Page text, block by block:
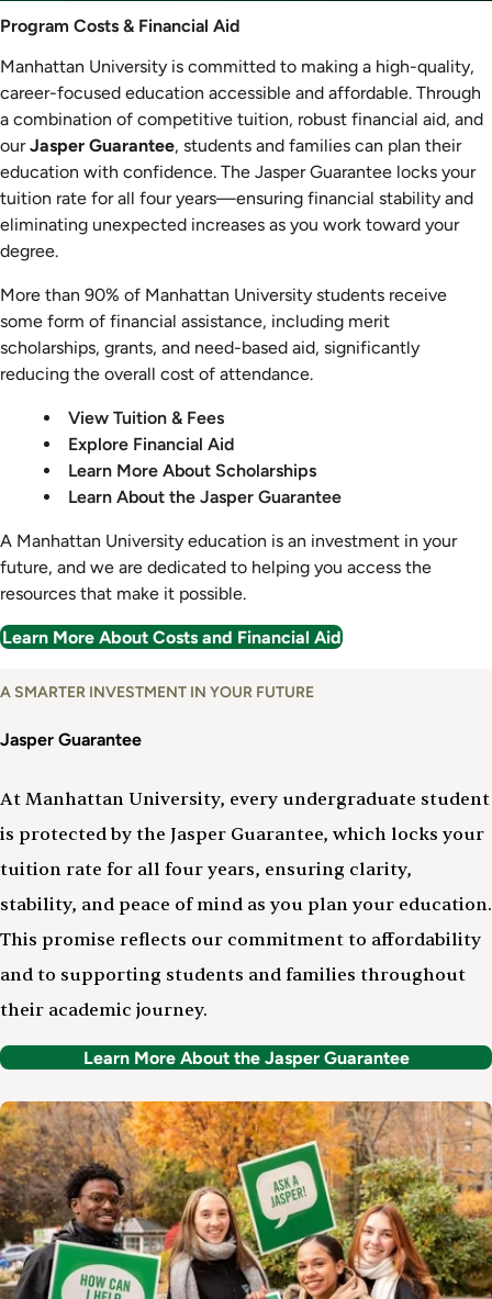
Program
Costs
&
Aid
Program Costs & Financial Aid
Manhattan University is committed to making a high-quality,
career-focused education accessible and affordable. Through
a combination of competitive tuition, robust financial aid, and
ourJasper Guarantee, students and families can plan their
education with confidence. The Jasper Guarantee locks your
tuition rate for all four years—ensuring financial stability and
eliminating unexpected increases as you work toward your
degree.
More than 90% of Manhattan University students receive
some form of financial assistance, including merit
scholarships, grants, and need-based aid, significantly
reducing the overall cost of attendance.
View Tuition & Fees
Explore Financial Aid
Learn More About Scholarships
Learn About the Jasper Guarantee
A Manhattan University education is an investment in your
future, and we are dedicated to helping you access the
resources that make it possible.
Learn More About Costs and Financial Aid
A SMARTER INVESTMENT IN YOUR FUTURE
Jasper Guarantee
At Manhattan University, every undergraduate student
is protected by the Jasper Guarantee, which locks your
tuition rate for all four years, ensuring clarity,
stability, and peace of mind as you plan your education.
This promise reflects our commitment to affordability
and to supporting students and families throughout
their academic journey.
Learn More About the Jasper Guarantee
Image